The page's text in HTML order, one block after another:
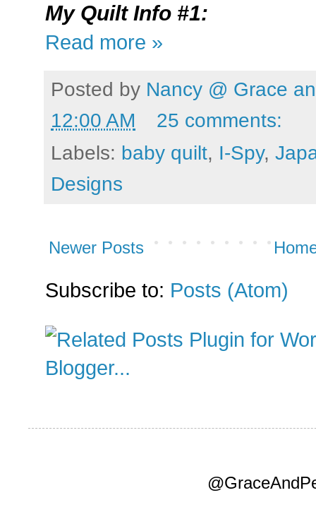
My Quilt Info #1:
Read more »
Posted by Nancy @ Grace
12:00 AM
25 comments:
Labels: baby quilt, I-Spy,
Designs
Newer Posts
Subscribe to: Posts (Atom)